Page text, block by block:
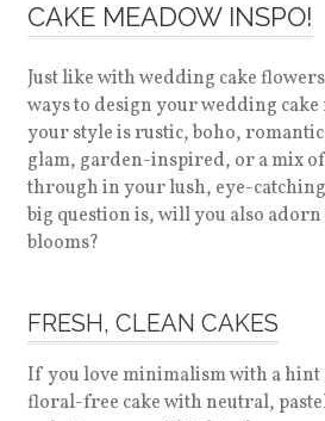
CAKE MEADOW INSPO!
Just like with wedding cake
ways to design your wedding
your style is rustic, boho,
glam, garden-inspired, or a mix
through in your lush, eye-catching
big question is, will you also
blooms?
FRESH, CLEAN CAKES
If you love minimalism with a
floral-free cake with neutral,